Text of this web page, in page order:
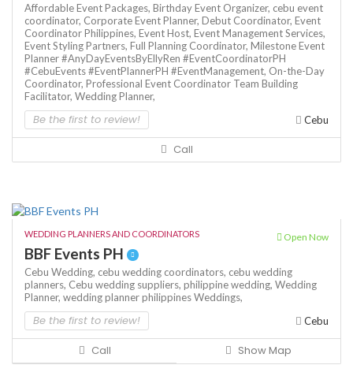
Affordable Event Packages, Birthday Event Organizer, cebu event
coordinator, Corporate Event Planner, Debut Coordinator, Event
Coordinator Philippines, Event Host, Event Management Services,
Event Styling Partners, Full Planning Coordinator, Milestone Event
Planner #AnyDayEventsByEllyRen #EventCoordinatorPH
#CebuEvents #EventPlannerPH #EventManagement, On-the-Day
Coordinator, Professional Event Coordinator Team Building
Facilitator, Wedding Planner,
Be the first to review! Cebu
Call
WEDDING PLANNERS AND COORDINATORS Open Now
BBF Events PH
Cebu Wedding, cebu wedding coordinators, cebu wedding
planners, Cebu wedding suppliers, philippine wedding, Wedding
Planner, wedding planner philippinesWeddings,
Be the first to review! Cebu
Call Show Map